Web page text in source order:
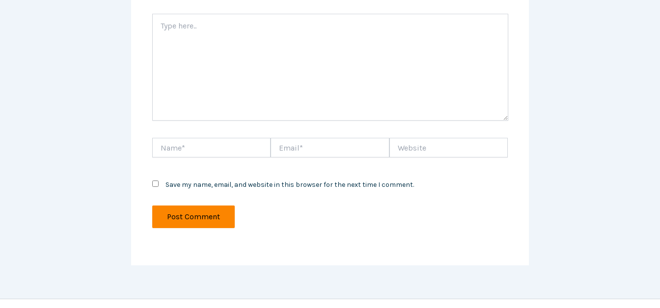
here..
Save my name, email, and website in this browser for the next time I comment.